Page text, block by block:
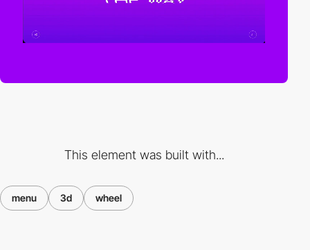
This element was built with...
menu 3d wheel